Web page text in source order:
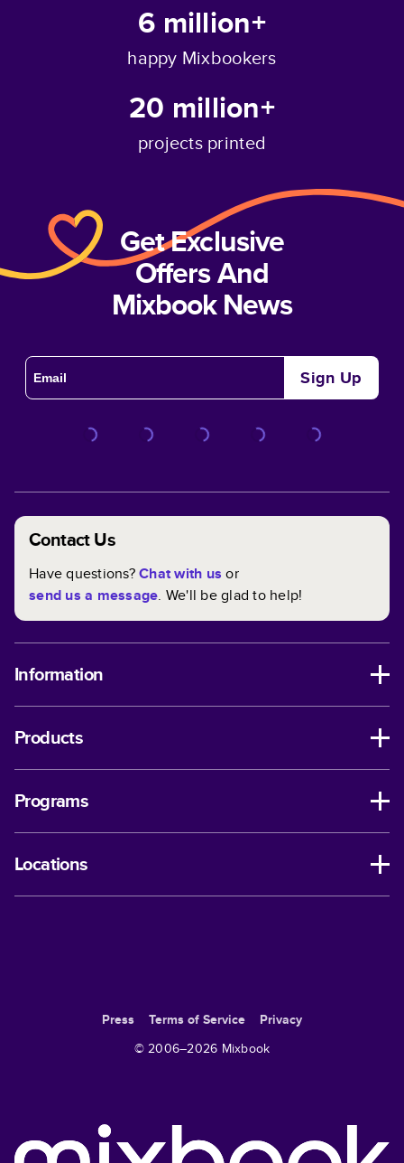
6 million+
happy Mixbookers
20 million+
projects printed
Get Exclusive
Offers And
Mixbook News
Sign Up
Contact Us
Have questions?Chat with us or
send us a message. We'll be glad to help!
Information
Products
Programs
Locations
Press Terms of Service
Privacy
© 2006–2026 Mixbook